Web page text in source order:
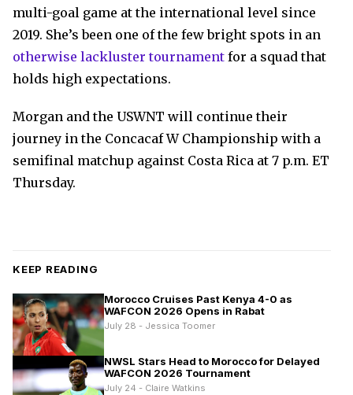
multi-goal game at the international level since
2019. She’s been one of the few bright spots in an
otherwise lackluster tournament for a squad that
holds high expectations.
Morgan and the USWNT will continue their
journey in the Concacaf W Championship with a
semifinal matchup against Costa Rica at 7 p.m. ET
Thursday.
KEEP READING
Morocco Cruises Past Kenya 4-0 as
WAFCON 2026 Opens in Rabat
July 28 - Jessica Toomer
NWSL Stars Head to Morocco for Delayed
WAFCON 2026 Tournament
July 24 - Claire Watkins